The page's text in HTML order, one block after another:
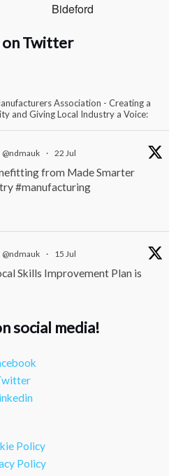
Bideford
on Twitter
Association - Creating a
and Giving Local Industry a Voice:
@ndmauk · 22 Jul
from Made Smarter
#manufacturing
@ndmauk · 15 Jul
Skills Improvement Plan is
@ndmauk
shown at Numatic visit
#manufacturing
More
social media!
Policy
Policy